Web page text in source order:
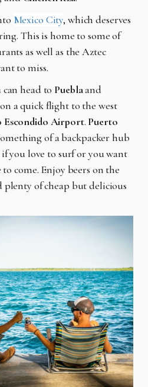
Mexico City, which deserves
This is home to some of
as well as the Aztec
to miss.
head to Pueblaand
a quick flight to the west
Escondido Airport. Puerto
of a backpacker hub
you love to surf or you want
come. Enjoy beers on the
plenty of cheap but delicious